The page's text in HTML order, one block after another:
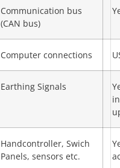
Communication bus
(CAN bus)
Computer connections
Earthing Signals
Handcontroller, Swich
Panels, sensors etc.